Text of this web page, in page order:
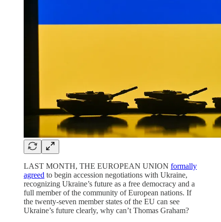
LAST MONTH, THE EUROPEAN UNION formally
agreed to begin accession negotiations with Ukraine,
recognizing Ukraine’s future as a free democracy and a
full member of the community of European nations. If
the twenty-seven member states of the EU can see
Ukraine’s future clearly, why can’t Thomas Graham?